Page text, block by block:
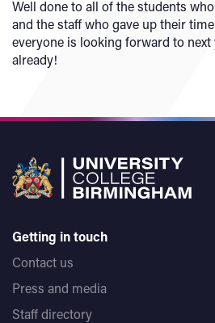
Well done to all of the students
and the staff who gave up their
everyone is looking forward to next
already!
Getting in touch
Contact us
Press and media
Staff directory